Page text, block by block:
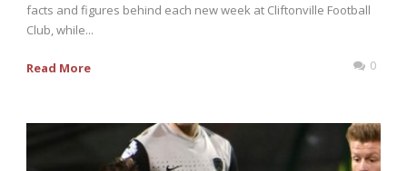
facts and figures behind each new week at Cliftonville Football
Club, while...
Read More 0